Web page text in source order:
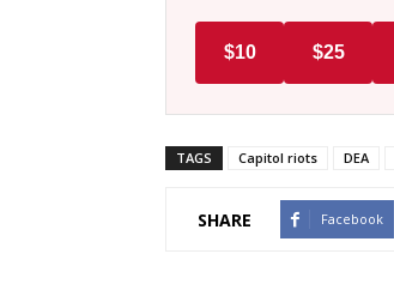
$10 $25
TAGS Capitol riots DEA
SHARE Facebook